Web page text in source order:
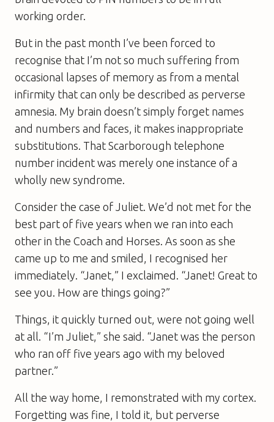
working order.
But in the past month I’ve been forced to
recognise that I’m not so much suffering from
occasional lapses of memory as from a mental
infirmity that can only be described as perverse
amnesia. My brain doesn’t simply forget names
and numbers and faces, it makes inappropriate
substitutions. That Scarborough telephone
number incident was merely one instance of a
wholly new syndrome.
Consider the case of Juliet. We’d not met for the
best part of five years when we ran into each
other in the Coach and Horses. As soon as she
came up to me and smiled, I recognised her
immediately. “Janet,” I exclaimed. “Janet! Great to
see you. How are things going?”
Things, it quickly turned out, were not going well
at all. “I’m Juliet,” she said. “Janet was the person
who ran off five years ago with my beloved
partner.”
All the way home, I remonstrated with my cortex.
Forgetting was fine, I told it, but perverse